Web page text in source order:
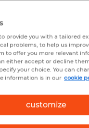
Technician in
provide you with a tailored
problems, to help us
to offer you more relevant
either accept or decline
your choice. You can
information is in our cookie
customize